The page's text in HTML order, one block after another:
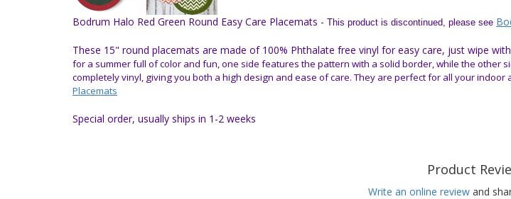
Bodrum Halo Red Green Round Easy Care Placemats - This product is discontinued, please see
These 15" round placemats are made of 100% Phthalate free vinyl for easy care, just wipe
for a summer full of color and fun, one side features the pattern with a solid border, while the other
completely vinyl, giving you both a high design and ease of care. They are perfect for all your
Placemats
Special order, usually ships in 1-2 weeks
Product
Write an online review and